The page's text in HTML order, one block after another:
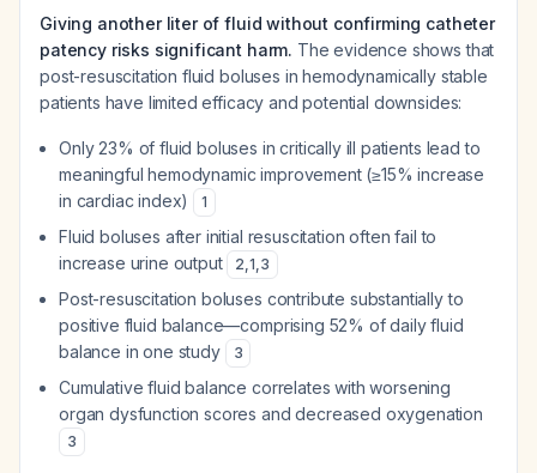
Giving another liter of fluid without confirming catheter
patency risks significant harm. The evidence shows that
post-resuscitation fluid boluses in hemodynamically stable
patients have limited efficacy and potential downsides:
Only 23% of fluid boluses in critically ill patients lead to
meaningful hemodynamic improvement (≥15% increase
in cardiac index)
1
Fluid boluses after initial resuscitation often fail to
increase urine output
2,1,3
Post-resuscitation boluses contribute substantially to
positive fluid balance—comprising 52% of daily fluid
balance in one study
3
Cumulative fluid balance correlates with worsening
organ dysfunction scores and decreased oxygenation
3